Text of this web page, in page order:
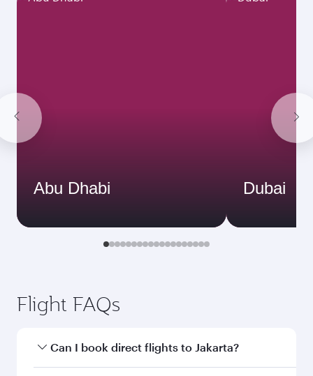
Abu Dhabi Dubai
Flight FAQs
Can I book direct flights to Jakarta?